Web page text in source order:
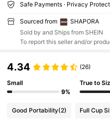
Safe Payments · Privacy
Sourced from
SHAPORA
Sold by and Ships from SHEIN
To report this seller and/or
4.34 (26)
Small
9%
True to
Good Portability(2) Full Cup